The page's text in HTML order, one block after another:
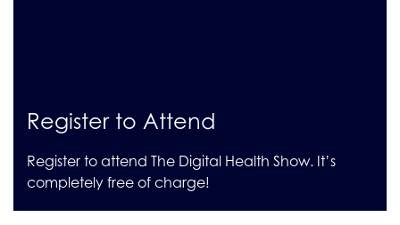
Register to Attend
Register to attend The Digital Health Show. It’s
completely free of charge!